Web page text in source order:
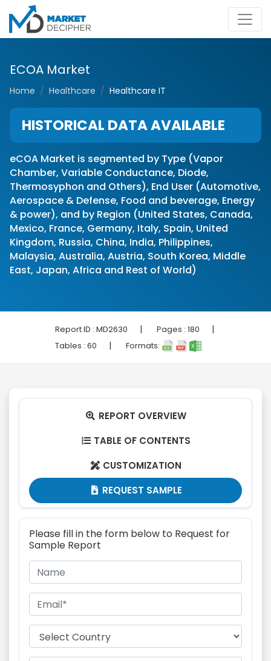
ECOA Market
Home Healthcare Healthcare IT
HISTORICAL DATA AVAILABLE
eCOA Market is segmented by Type (Vapor
Chamber, Variable Conductance, Diode,
Thermosyphon and Others), End User (Automotive,
Aerospace & Defense, Food and beverage, Energy
& power), and by Region (United States, Canada,
Mexico, France, Germany, Italy, Spain, United
Kingdom, Russia, China, India, Philippines,
Malaysia, Australia, Austria, South Korea, Middle
East, Japan, Africa and Rest of World)
Report ID : MD2630 | Pages : 180 |
Tables : 60 | Formats:
 REPORT OVERVIEW
 TABLE OF CONTENTS
 CUSTOMIZATION
 REQUEST SAMPLE
Please fill in the form below to Request for
Sample Report